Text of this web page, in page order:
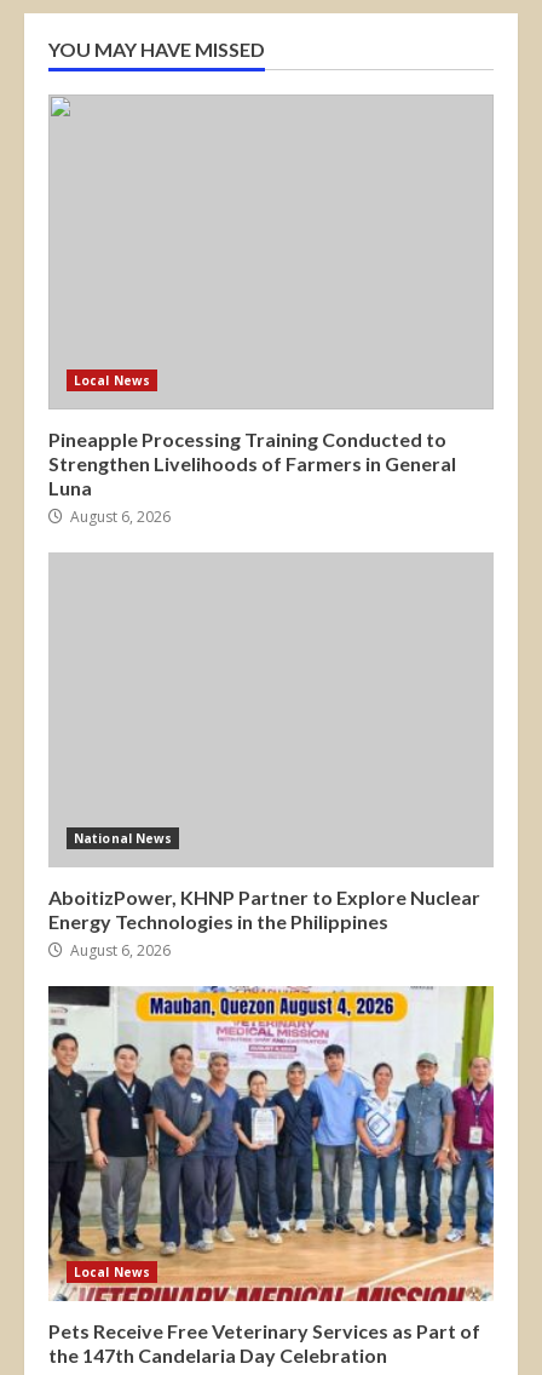
YOU MAY HAVE MISSED
Local News
Pineapple Processing Training Conducted to
Strengthen Livelihoods of Farmers in General
Luna
August 6, 2026
National News
AboitizPower, KHNP Partner to Explore Nuclear
Energy Technologies in the Philippines
August 6, 2026
Local News
Pets Receive Free Veterinary Services as Part of
the 147th Candelaria Day Celebration